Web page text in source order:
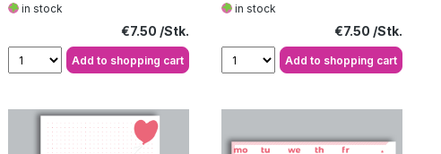
in stock
Regular price:
€7.50
Add to shopping cart
in stock
Regular price:
€7.50
Add to shopping cart